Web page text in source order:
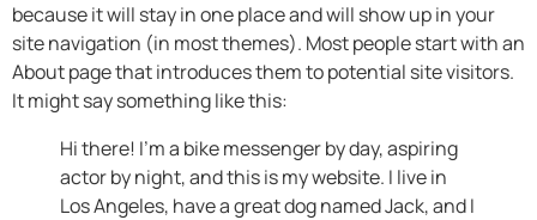
because it will stay in one place and will show up in your
site navigation (in most themes). Most people start with an
About page that introduces them to potential site visitors.
It might say something like this:
Hi there! I’m a bike messenger by day, aspiring
actor by night, and this is my website. I live in
Los Angeles, have a great dog named Jack, and I